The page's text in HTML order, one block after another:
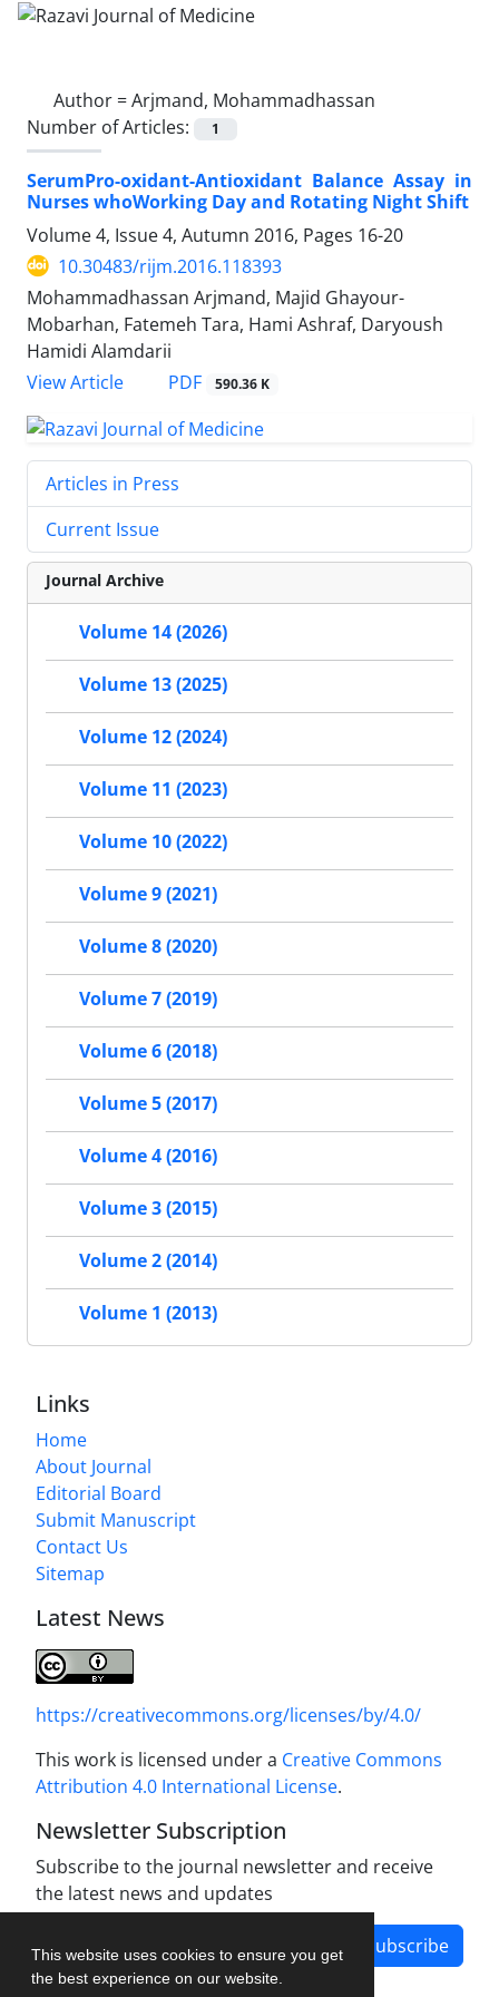
This website uses cookies to ensure you get
the best experience on our website.
Author =Arjmand, Mohammadhassan
Number of Articles:
1
SerumPro-oxidant-Antioxidant Balance Assay in
Nurses whoWorking Day and Rotating Night Shift
Volume 4, Issue 4, Autumn 2016, Pages 16-20
10.30483/rijm.2016.118393
Mohammadhassan Arjmand, Majid Ghayour-
Mobarhan, Fatemeh Tara, Hami Ashraf, Daryoush
Hamidi Alamdarii
View Article
PDF 590.36 K
Articles in Press
Current Issue
Journal Archive
Volume 14 (2026)
Volume 13 (2025)
Volume 12 (2024)
Volume 11 (2023)
Volume 10 (2022)
Volume 9 (2021)
Volume 8 (2020)
Volume 7 (2019)
Volume 6 (2018)
Volume 5 (2017)
Volume 4 (2016)
Volume 3 (2015)
Volume 2 (2014)
Volume 1 (2013)
Links
Home
About Journal
Editorial Board
Submit Manuscript
Contact Us
Sitemap
Latest News
https://creativecommons.org/licenses/by/4.0/
This work is licensed under a Creative Commons
Attribution 4.0 International License.
Newsletter Subscription
Subscribe to the journal newsletter and receive
the latest news and updates
Subscribe